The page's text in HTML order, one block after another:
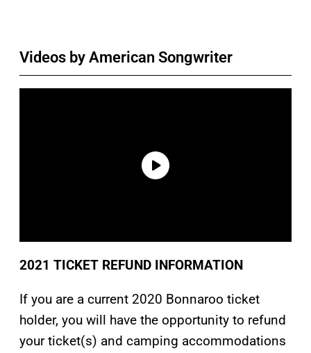
Videos by American Songwriter
2021 TICKET REFUND INFORMATION
If you are a current 2020 Bonnaroo ticket
holder, you will have the opportunity to refund
your ticket(s) and camping accommodations